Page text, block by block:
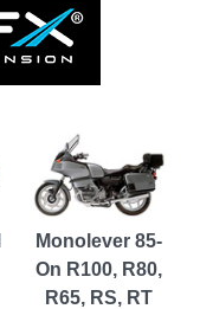
Monolever 85-
On R100, R80,
R65, RS, RT